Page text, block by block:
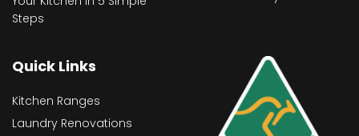
Steps
Quick Links
Kitchen Ranges
Laundry Renovations